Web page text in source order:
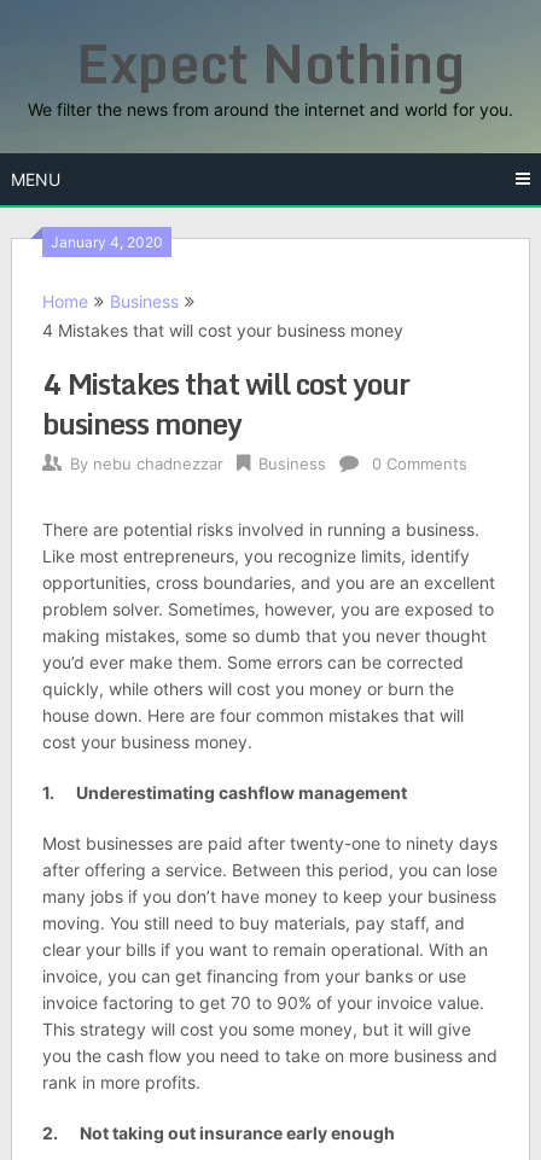
Expect Nothing
We filter the news from around the internet and world for you.
MENU
January 4, 2020
Home
Business
4 Mistakes that will cost your business money
4 Mistakes that will cost your
business money
By nebu chadnezzar Business 0 Comments
There are potential risks involved in running a business.
Like most entrepreneurs, you recognize limits, identify
opportunities, cross boundaries, and you are an excellent
problem solver. Sometimes, however, you are exposed to
making mistakes, some so dumb that you never thought
you’d ever make them. Some errors can be corrected
quickly, while others will cost you money or burn the
house down. Here are four common mistakes that will
cost your business money.
1. Underestimating cashflow management
Most businesses are paid after twenty-one to ninety days
after offering a service. Between this period, you can lose
many jobs if you don’t have money to keep your business
moving. You still need to buy materials, pay staff, and
clear your bills if you want to remain operational. With an
invoice, you can get financing from your banks or use
invoice factoring to get 70 to 90% of your invoice value.
This strategy will cost you some money, but it will give
you the cash flow you need to take on more business and
rank in more profits.
2. Not taking out insurance early enough